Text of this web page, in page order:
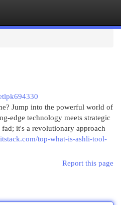
Jump into the powerful world of
edge technology meets strategic
it's a revolutionary approach
top-what-is-ashli-tool-
Report this page